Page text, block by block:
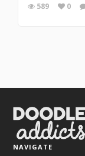
589 0
NAVIGATE